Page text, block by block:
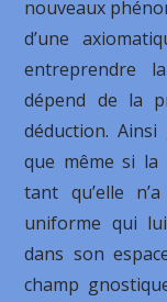
nouveaux
d’une
entreprendre
dépend de la
déduction.
que même si la
tant qu’elle
uniforme qui
dans son
champ